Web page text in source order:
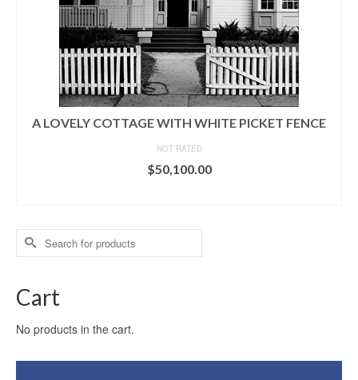
A LOVELY COTTAGE WITH WHITE PICKET FENCE
NOT RATED
$50,100.00
Search
for:
Cart
No products in the cart.